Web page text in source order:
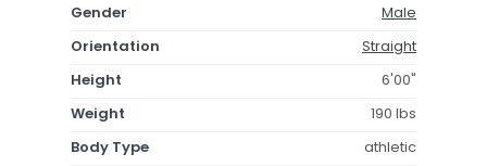
Gender
Male
Orientation
Straight
Height
6'00"
Weight
190 lbs
Body Type
athletic